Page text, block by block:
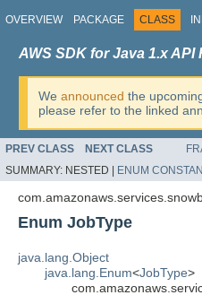
OVERVIEW PACKAGE CLASS
AWS SDK for Java 1.x API
We announced the
please refer to the linked
PREV CLASS NEXT CLASS
SUMMARY: NESTED | ENUM
Enum JobType
java.lang.Object
java.lang.Enum<JobType>